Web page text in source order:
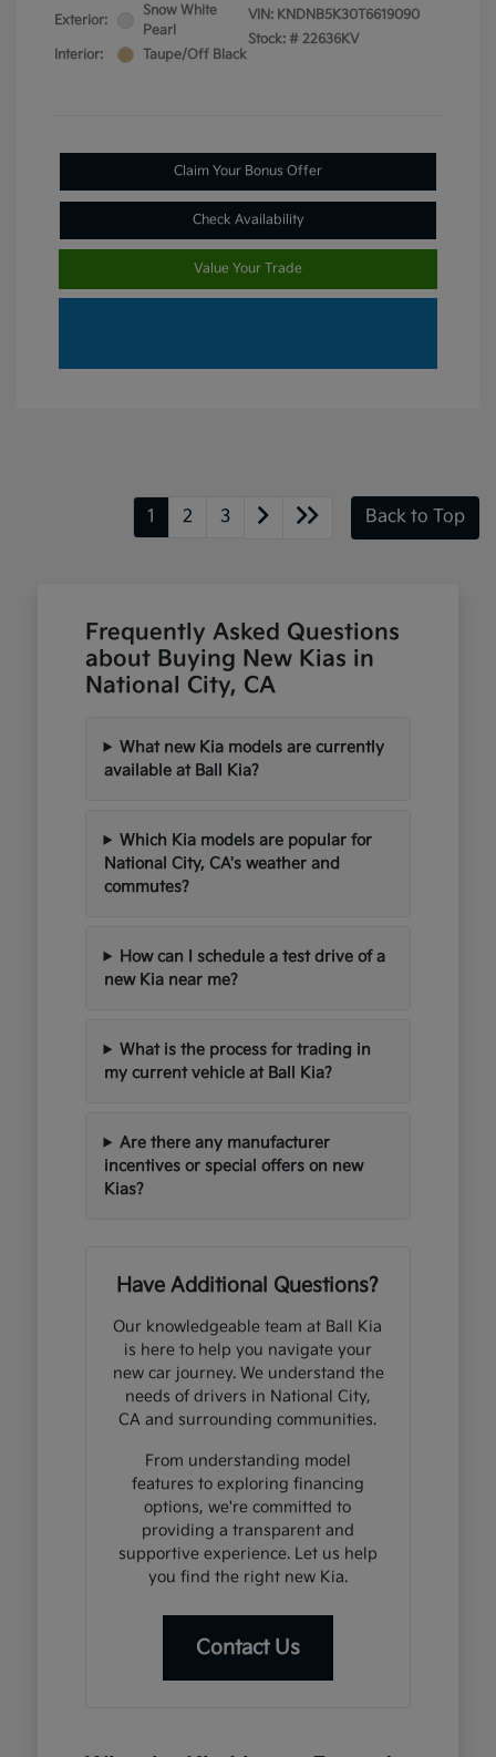
Exterior:
Snow White
Pearl
Interior:
Taupe/Off Black
VIN: KNDNB5K30T6619090
Stock: # 22636KV
Claim Your Bonus Offer
Check Availability
Value Your Trade
1 2 3 Back to Top
Frequently Asked Questions
about Buying New Kias in
National City, CA
What new Kia models are currently
available at Ball Kia?
Which Kia models are popular for
National City, CA's weather and
commutes?
How can I schedule a test drive of a
new Kia near me?
What is the process for trading in
my current vehicle at Ball Kia?
Are there any manufacturer
incentives or special offers on new
Kias?
Have Additional Questions?
Our knowledgeable team at Ball Kia
is here to help you navigate your
new car journey. We understand the
needs of drivers in National City,
CA and surrounding communities.
From understanding model
features to exploring financing
options, we're committed to
providing a transparent and
supportive experience. Let us help
you find the right new Kia.
Contact Us